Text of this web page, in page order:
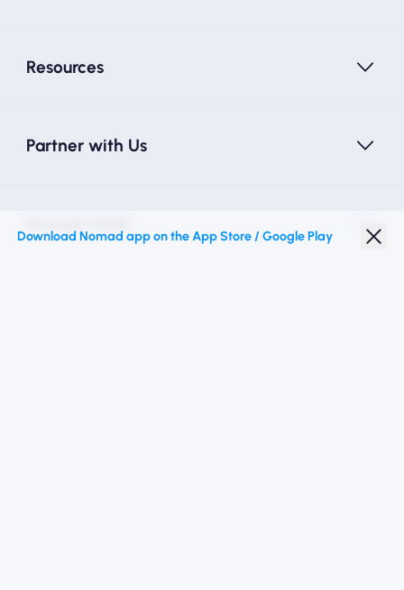
Resources
Partner with Us
Download Nomad app on the App Store / Google Play